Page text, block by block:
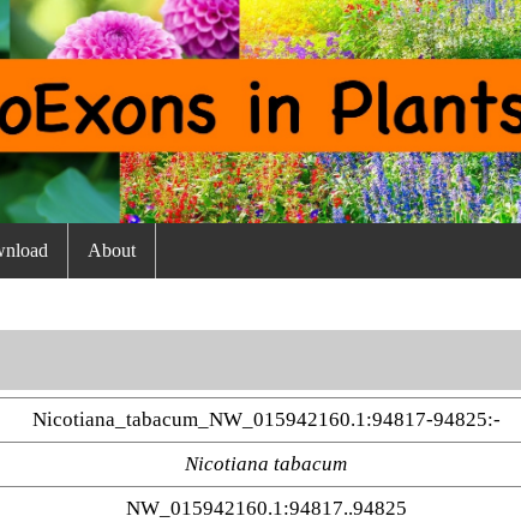
About
Nicotiana_tabacum_NW_015942160.1:94817-94825:-
Nicotiana tabacum
NW_015942160.1:94817..94825